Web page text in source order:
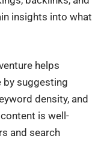
insights into what
helps
by suggesting
density, and
is well-
and search